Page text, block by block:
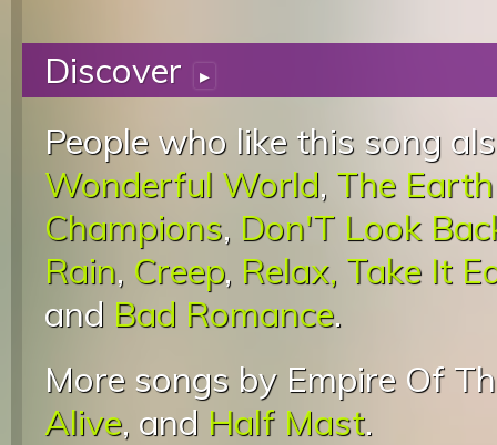
Discover ▸
People who like this song
Wonderful World, The
Champions, Don'T Look
Rain, Creep, Relax, Take It
and Bad Romance.
More songs by Empire Of
Alive, and Half Mast.